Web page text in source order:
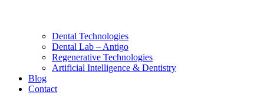
Dental Technologies
Dental Lab – Antigo
Regenerative Technologies
Artificial Intelligence & Dentistry
Blog
Contact